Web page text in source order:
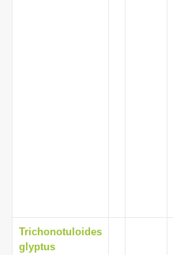
Trichonotuloides
glyptus